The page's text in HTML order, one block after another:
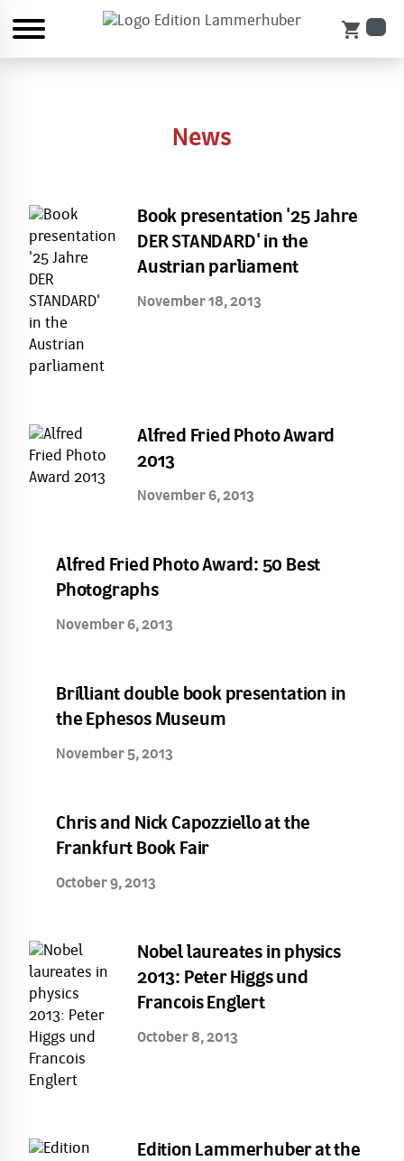
shopping_cart
News
Book presentation '25 Jahre
DER STANDARD' in the
Austrian parliament
November 18, 2013
Alfred Fried Photo Award
2013
November 6, 2013
Alfred Fried Photo Award: 50 Best
Photographs
November 6, 2013
Brilliant double book presentation in
the Ephesos Museum
November 5, 2013
Chris and Nick Capozziello at the
Frankfurt Book Fair
October 9, 2013
Nobel laureates in physics
2013: Peter Higgs und
Francois Englert
October 8, 2013
Edition Lammerhuber at the